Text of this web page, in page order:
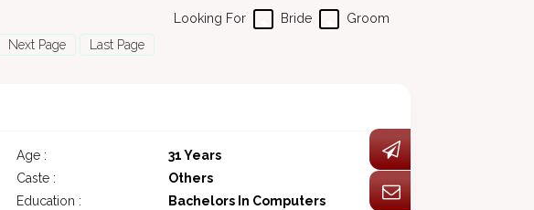
Groom
Bride
Looking For
Next Page Last Page
Age :
31 Years
Caste :
Others
Education : Bachelors In Computers